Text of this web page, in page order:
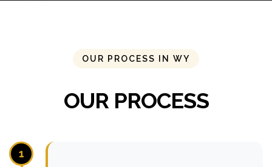
OUR PROCESS IN WY
OUR PROCESS
1